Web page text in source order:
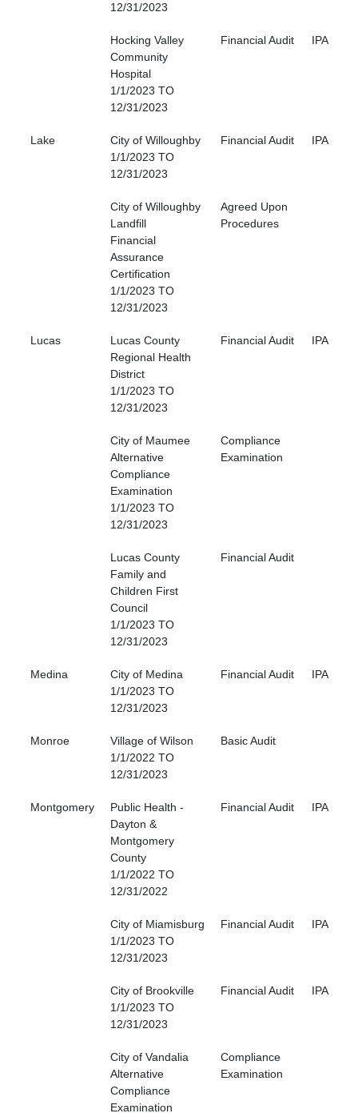
12/31/2023
Hocking Valley
Community
Hospital
1/1/2023 TO
12/31/2023
Financial Audit IPA
Lake
City of Willoughby
1/1/2023 TO
12/31/2023
Financial Audit IPA
City of Willoughby
Landfill
Financial
Assurance
Certification
1/1/2023 TO
12/31/2023
Agreed Upon
Procedures
Lucas
Lucas County
Regional Health
District
1/1/2023 TO
12/31/2023
Financial Audit IPA
City of Maumee
Alternative
Compliance
Examination
1/1/2023 TO
12/31/2023
Compliance
Examination
Lucas County
Family and
Children First
Council
1/1/2023 TO
12/31/2023
Financial Audit
Medina
City of Medina
1/1/2023 TO
12/31/2023
Financial Audit IPA
Monroe
Village of Wilson
1/1/2022 TO
12/31/2023
Basic Audit
Montgomery
Public Health -
Dayton &
Montgomery
County
1/1/2022 TO
12/31/2022
Financial Audit IPA
City of Miamisburg
1/1/2023 TO
12/31/2023
Financial Audit IPA
City of Brookville
1/1/2023 TO
12/31/2023
Financial Audit IPA
City of Vandalia
Alternative
Compliance
Examination
Compliance
Examination